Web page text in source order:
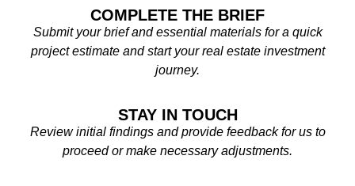
COMPLETE THE BRIEF
Submit your brief and essential materials for a quick
project estimate and start your real estate investment
journey.
STAY IN TOUCH
Review initial findings and provide feedback for us to
proceed or make necessary adjustments.